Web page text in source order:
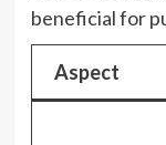
beneficial for
Aspect